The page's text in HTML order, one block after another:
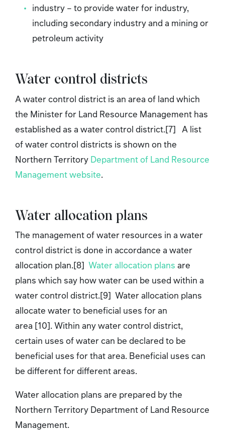
industry – to provide water for industry,
including secondary industry and a mining or
petroleum activity
Water control districts
A water control district is an area of land which
the Minister for Land Resource Management has
established as a water control district.[7] A list
of water control districts is shown on the
Northern Territory Department of Land Resource
Management website.
Water allocation plans
The management of water resources in a water
control district is done in accordance a water
allocation plan.[8] Water allocation plans are
plans which say how water can be used within a
water control district.[9] Water allocation plans
allocate water to beneficial uses for an
area [10]. Within any water control district,
certain uses of water can be declared to be
beneficial uses for that area. Beneficial uses can
be different for different areas.
Water allocation plans are prepared by the
Northern Territory Department of Land Resource
Management.